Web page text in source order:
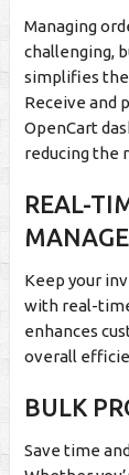
Managing
challenging,
simplifies
Receive and
OpenCart
reducing the
REAL-
Keep your
with real-
enhances
overall
BULK
Save time